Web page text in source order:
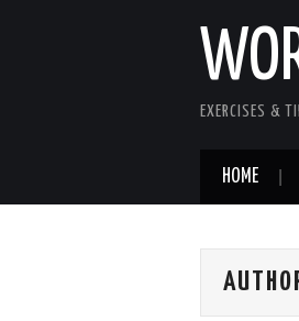
EXERCISES &
HOME